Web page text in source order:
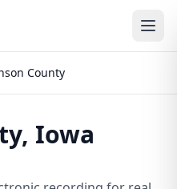
County
, Iowa